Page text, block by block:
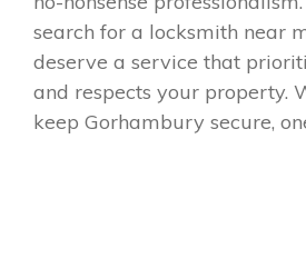
search for a locksmith near
deserve a service that
and respects your property.
keep Gorhambury secure,